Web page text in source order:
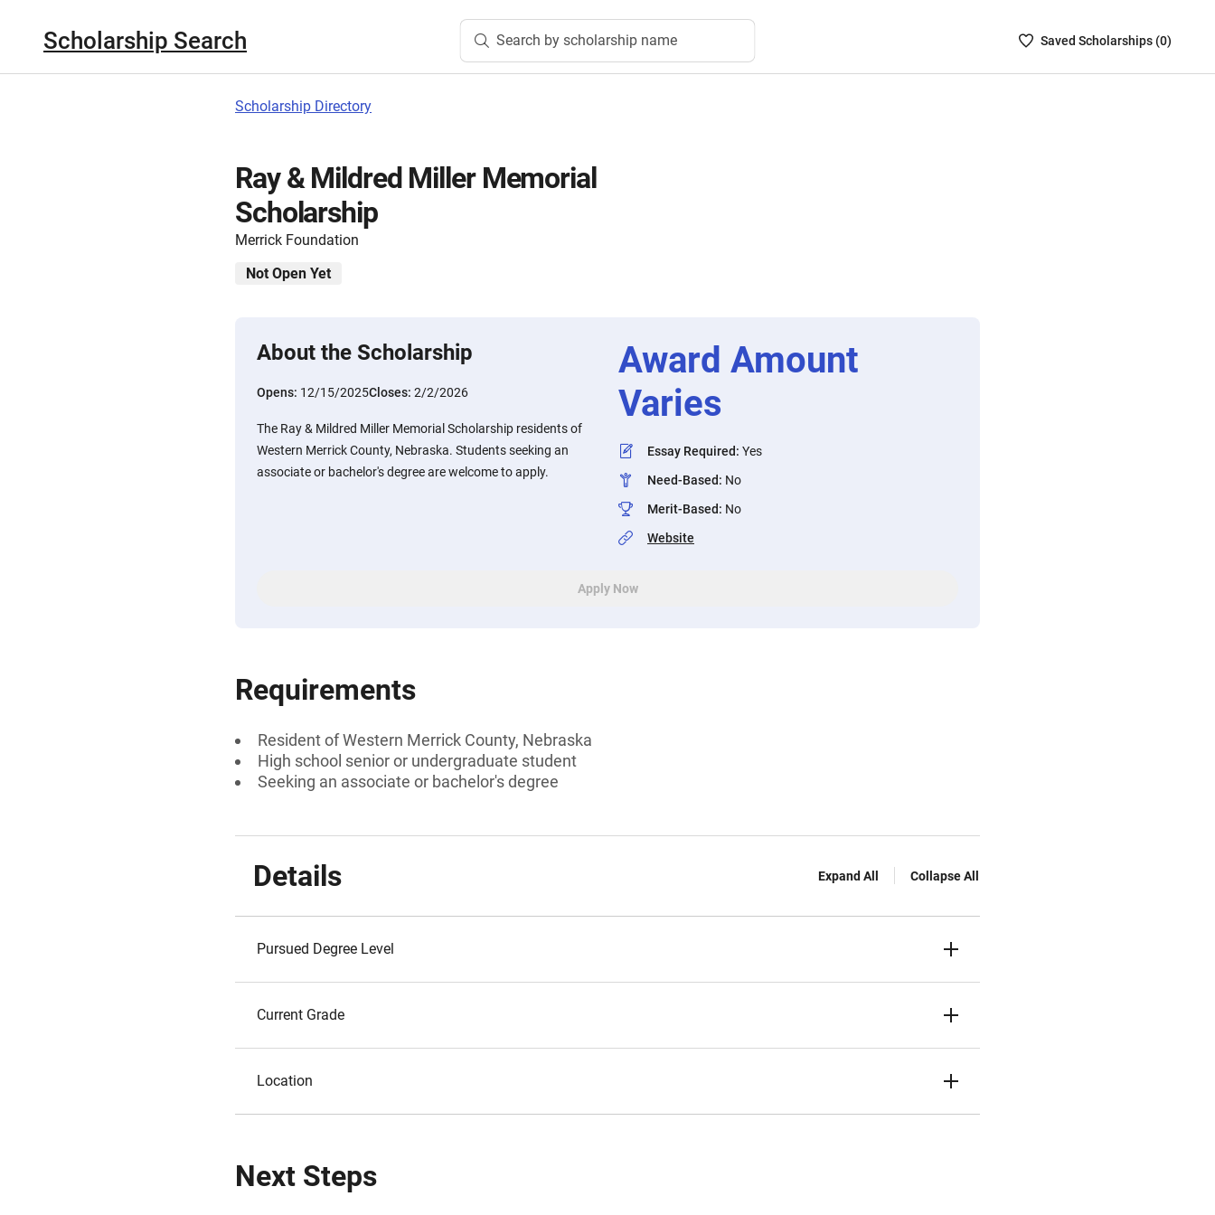
Scholarship Search Search by scholarship name
SavedSaved Scholarships (0)
Scholarship Directory
Ray & Mildred Miller Memorial
Scholarship
Merrick Foundation
Not Open Yet
About the Scholarship
Opens: 12/15/2025Closes: 2/2/2026
The Ray & Mildred Miller Memorial Scholarship residents of
Western Merrick County, Nebraska. Students seeking an
associate or bachelor's degree are welcome to apply.
Award Amount
Varies
Essay Required: Yes
Need-Based: No
Merit-Based: No
Website
Apply Now
Requirements
Resident of Western Merrick County, Nebraska
High school senior or undergraduate student
Seeking an associate or bachelor's degree
Details Expand All Collapse All
Pursued Degree Level
Current Grade
Location
Next Steps